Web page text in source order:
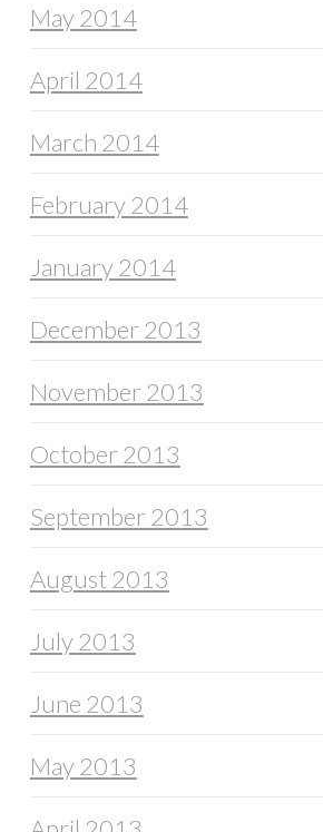
May 2014
April 2014
March 2014
February 2014
January 2014
December 2013
November 2013
October 2013
September 2013
August 2013
July 2013
June 2013
May 2013